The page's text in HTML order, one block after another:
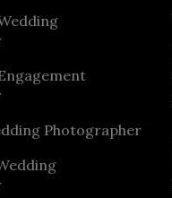
Photographer